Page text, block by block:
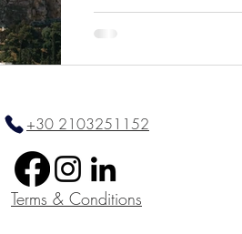
+30 2103251152
Terms & Conditions